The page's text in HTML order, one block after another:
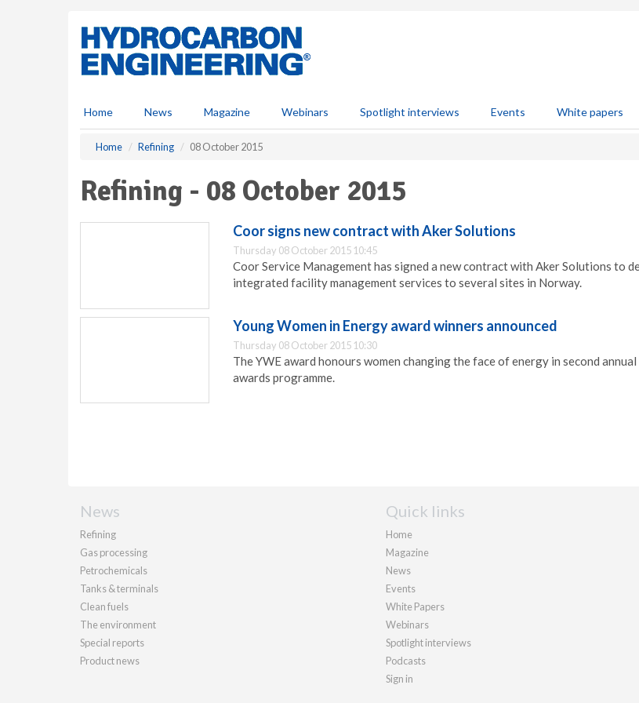
Home News Magazine Webinars Spotlight interviews Events White papers
Home Refining 08 October 2015
Refining - 08 October 2015
Coor signs new contract with Aker Solutions
Thursday 08 October 2015 10:45
Coor Service Management has signed a new contract with Aker Solutions to
integrated facility management services to several sites in Norway.
Young Women in Energy award winners announced
Thursday 08 October 2015 10:30
The YWE award honours women changing the face of energy in second annual
awards programme.
News
Refining
Gas processing
Petrochemicals
Tanks & terminals
Clean fuels
The environment
Special reports
Product news
Quick links
Home
Magazine
News
Events
White Papers
Webinars
Spotlight interviews
Podcasts
Sign in